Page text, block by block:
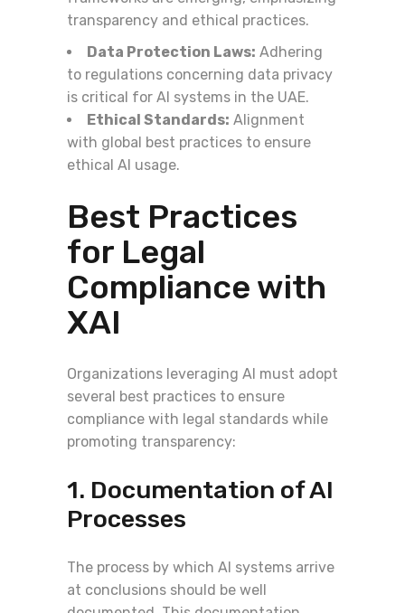
transparency and ethical practices.
Data Protection Laws: Adhering
to regulations concerning data privacy
is critical for AI systems in the UAE.
Ethical Standards: Alignment
with global best practices to ensure
ethical AI usage.
Best Practices
for Legal
Compliance with
XAI
Organizations leveraging AI must adopt
several best practices to ensure
compliance with legal standards while
promoting transparency:
1. Documentation of AI
Processes
The process by which AI systems arrive
at conclusions should be well